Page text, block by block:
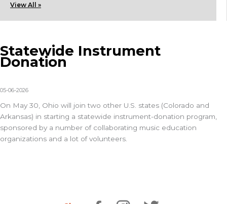
View All »
Statewide Instrument
Donation
05-06-2026
On May 30, Ohio will join two other U.S. states (Colorado and
Arkansas) in starting a statewide instrument-donation program,
sponsored by a number of collaborating music education
organizations and a lot of volunteers.